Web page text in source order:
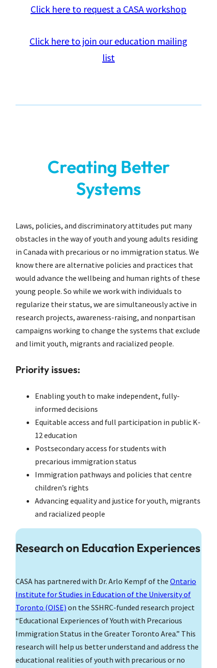
Click here to request a CASA workshop
Click here to join our education mailing
list
Creating Better
Systems
Laws, policies, and discriminatory attitudes put many
obstacles in the way of youth and young adults residing
in Canada with precarious or no immigration status. We
know there are alternative policies and practices that
would advance the wellbeing and human rights of these
young people. So while we work with individuals to
regularize their status, we are simultaneously active in
research projects, awareness-raising, and nonpartisan
campaigns working to change the systems that exclude
and limit youth, migrants and racialized people.
Priority issues:
Enabling youth to make independent, fully-
informed decisions
Equitable access and full participation in public K-
12 education
Postsecondary access for students with
precarious immigration status
Immigration pathways and policies that centre
children’s rights
Advancing equality and justice for youth, migrants
and racialized people
Research on Education Experiences
CASA has partnered with Dr. Arlo Kempf of the Ontario
Institute for Studies in Education of the University of
Toronto (OISE) on the SSHRC-funded research project
“Educational Experiences of Youth with Precarious
Immigration Status in the Greater Toronto Area.” This
research will help us better understand and address the
educational realities of youth with precarious or no